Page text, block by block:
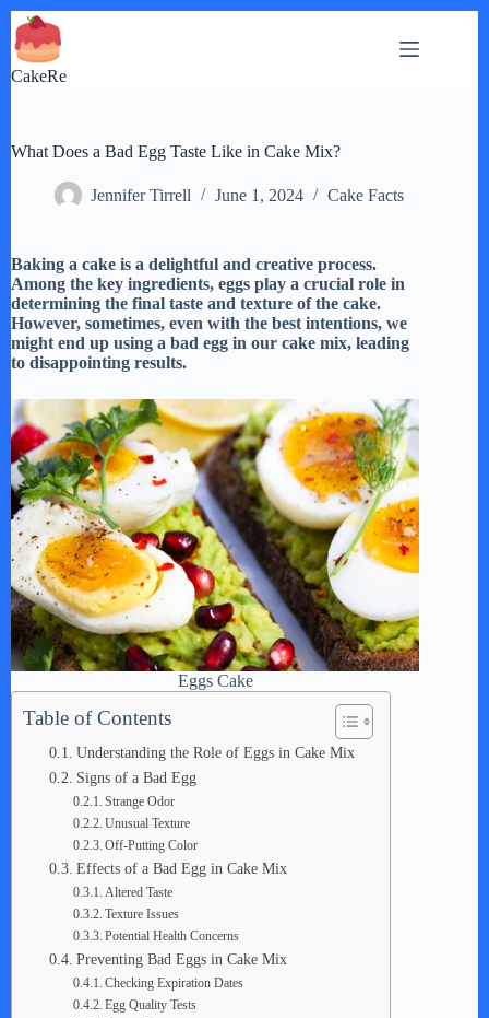
Skip
to
content
CakeRe
What Does a Bad Egg Taste Like in Cake Mix?
Jennifer Tirrell June 1, 2024 Cake Facts
Baking a cake is a delightful and creative process.
Among the key ingredients, eggs play a crucial role in
determining the final taste and texture of the cake.
However, sometimes, even with the best intentions, we
might end up using a bad egg in our cake mix, leading
to disappointing results.
Eggs Cake
Table of Contents
Understanding the Role of Eggs in Cake Mix
Signs of a Bad Egg
Strange Odor
Unusual Texture
Off-Putting Color
Effects of a Bad Egg in Cake Mix
Altered Taste
Texture Issues
Potential Health Concerns
Preventing Bad Eggs in Cake Mix
Checking Expiration Dates
Egg Quality Tests